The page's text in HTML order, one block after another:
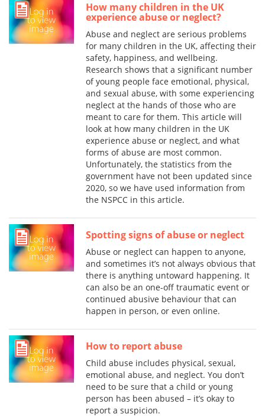
How many children in the UK
experience abuse or neglect?
Abuse and neglect are serious problems
for many children in the UK, affecting their
safety, happiness, and wellbeing.
Research shows that a significant number
of young people face emotional, physical,
and sexual abuse, with some experiencing
neglect at the hands of those who are
meant to care for them. This article will
look at how many children in the UK
experience abuse or neglect, and what
forms of abuse are most common.
Unfortunately, the statistics from the
government have not been updated since
2020, so we have used information from
the NSPCC in this article.
Spotting signs of abuse or neglect
Abuse or neglect can happen to anyone,
and sometimes it’s not always obvious that
there is anything untoward happening. It
can also be an one-off traumatic event or
continued abusive behaviour that can
happen in person, or even online.
How to report abuse
Child abuse includes physical, sexual,
emotional abuse, and neglect. You don’t
need to be sure that a child or young
person has been abused – it’s okay to
report a suspicion.